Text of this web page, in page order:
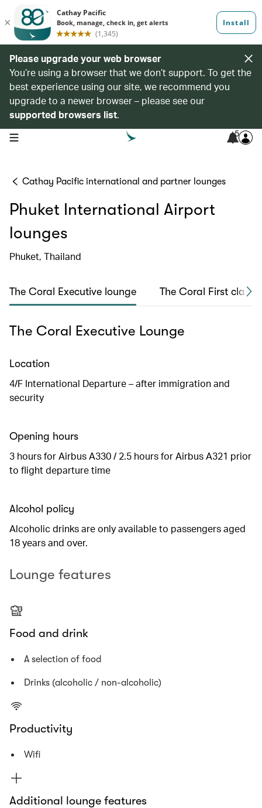
Please upgrade your web browser
You’re using a browser that we don’t support. To get the
best experience using our site, we recommend you
upgrade to a newer browser – please see our
supported browsers list.
open navigation menu 5
Cathay Pacific international and partner lounges
Phuket International Airport
lounges
Phuket, Thailand
The Coral Executive lounge The Coral First class
The Coral Executive Lounge
Location
4/F International Departure – after immigration and
security
Opening hours
3 hours for Airbus A330 / 2.5 hours for Airbus A321 prior
to flight departure time
Alcohol policy
Alcoholic drinks are only available to passengers aged
18 years and over.
Lounge features
Food and drink
A selection of food
Drinks (alcoholic / non-alcoholic)
Productivity
Wifi
Additional lounge features